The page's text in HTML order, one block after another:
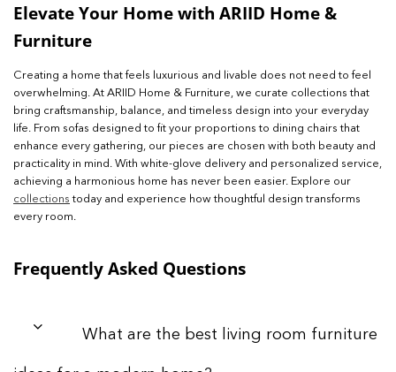
Elevate Your Home with ARIID Home &
Furniture
Creating a home that feels luxurious and livable does not need to feel
overwhelming. At ARIID Home & Furniture, we curate collections that
bring craftsmanship, balance, and timeless design into your everyday
life. From sofas designed to fit your proportions to dining chairs that
enhance every gathering, our pieces are chosen with both beauty and
practicality in mind. With white-glove delivery and personalized service,
achieving a harmonious home has never been easier. Explore our
collections today and experience how thoughtful design transforms
every room.
Frequently Asked Questions
What are the best living room furniture